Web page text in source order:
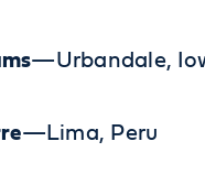
—Urbandale,
—Lima, Peru